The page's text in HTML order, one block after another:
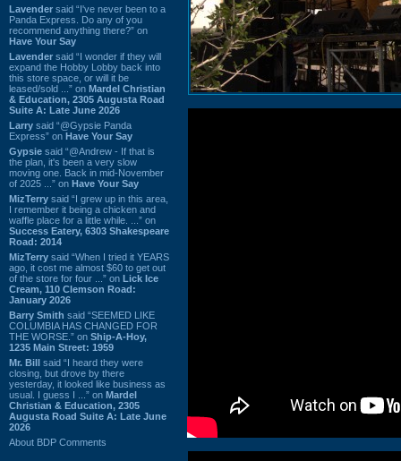
Lavender said “I've never been to a
Panda Express. Do any of you
recommend anything there?” on
Have Your Say
Lavender said “I wonder if they will
expand the Hobby Lobby back into
this store space, or will it be
leased/sold ...” on Mardel Christian
& Education, 2305 Augusta Road
Suite A: Late June 2026
Larry said “@Gypsie Panda
Express” on Have Your Say
Gypsie said “@Andrew - If that is
the plan, it's been a very slow
moving one. Back in mid-November
of 2025 ...” on Have Your Say
MizTerry said “I grew up in this area,
I remember it being a chicken and
waffle place for a little while. ...” on
Success Eatery, 6303 Shakespeare
Road: 2014
MizTerry said “When I tried it YEARS
ago, it cost me almost $60 to get out
of the store for four ...” on Lick Ice
Cream, 110 Clemson Road:
January 2026
Barry Smith said “SEEMED LIKE
COLUMBIA HAS CHANGED FOR
THE WORSE.” on Ship-A-Hoy,
1235 Main Street: 1959
Mr. Bill said “I heard they were
closing, but drove by there
yesterday, it looked like business as
usual. I guess I ...” on Mardel
Christian & Education, 2305
Augusta Road Suite A: Late June
2026
About BDP Comments